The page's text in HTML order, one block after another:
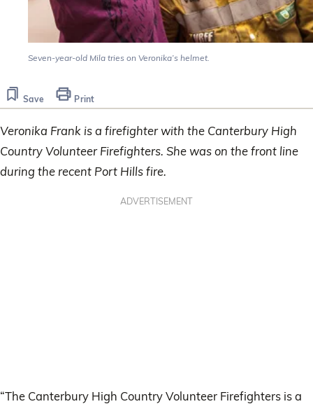
Seven-year-old Mila tries on Veronika’s helmet.
Save Print
Veronika Frank is a firefighter with the Canterbury High
Country Volunteer Firefighters. She was on the front line
during the recent Port Hills fire.
ADVERTISEMENT
“The Canterbury High Country Volunteer Firefighters is a